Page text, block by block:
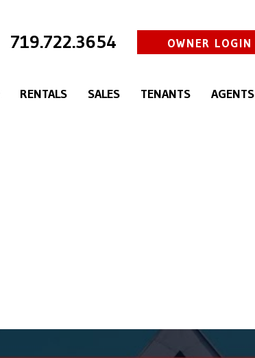
719.722.3654 OWNER LOGIN
RENTALS SALES TENANTS AGENTS